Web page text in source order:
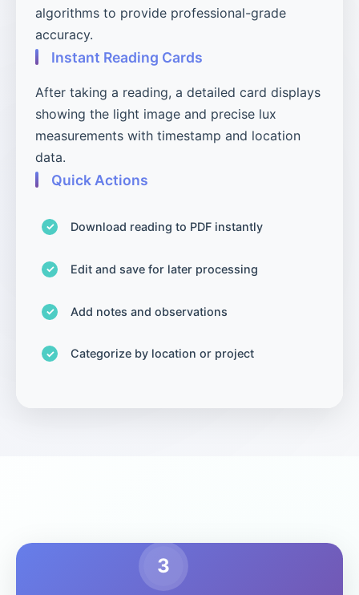
algorithms to provide professional-grade
accuracy.
Instant Reading Cards
After taking a reading, a detailed card displays
showing the light image and precise lux
measurements with timestamp and location
data.
Quick Actions
Download reading to PDF instantly
Edit and save for later processing
Add notes and observations
Categorize by location or project
3